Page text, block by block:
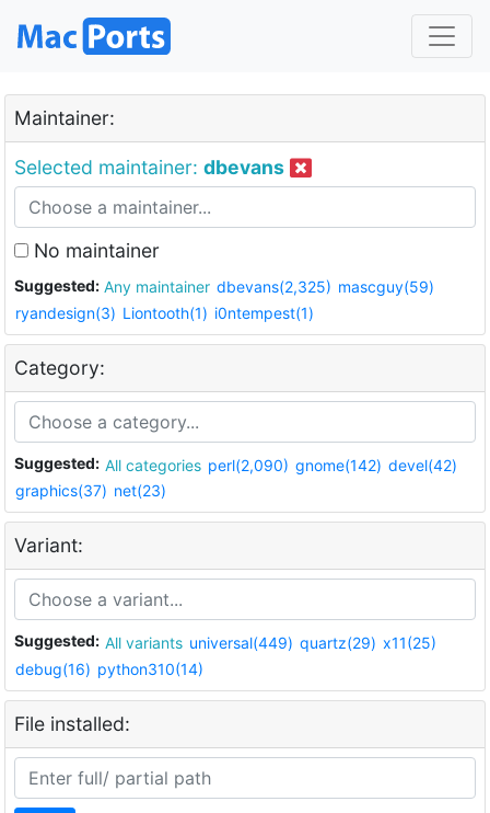
Maintainer:
Selected maintainer: dbevans
No maintainer
Suggested: Any maintainer dbevans(2,325) mascguy(59)
ryandesign(3) Liontooth(1) i0ntempest(1)
Category:
Suggested: All categories perl(2,090) gnome(142) devel(42)
graphics(37) net(23)
Variant:
Suggested: All variants universal(449) quartz(29) x11(25)
debug(16) python310(14)
File installed: